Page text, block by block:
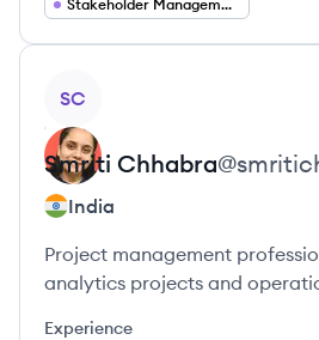
Stakeholder Management
SC
Smriti Chhabra@
India
Project management
analytics projects and
Experience